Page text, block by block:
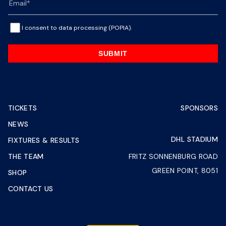
I consent to data processing (POPIA).
SUBMIT
TICKETS
NEWS
FIXTURES & RESULTS
THE TEAM
SHOP
CONTACT US
SPONSORS
DHL STADIUM
FRITZ SONNENBURG ROAD
GREEN POINT, 8051